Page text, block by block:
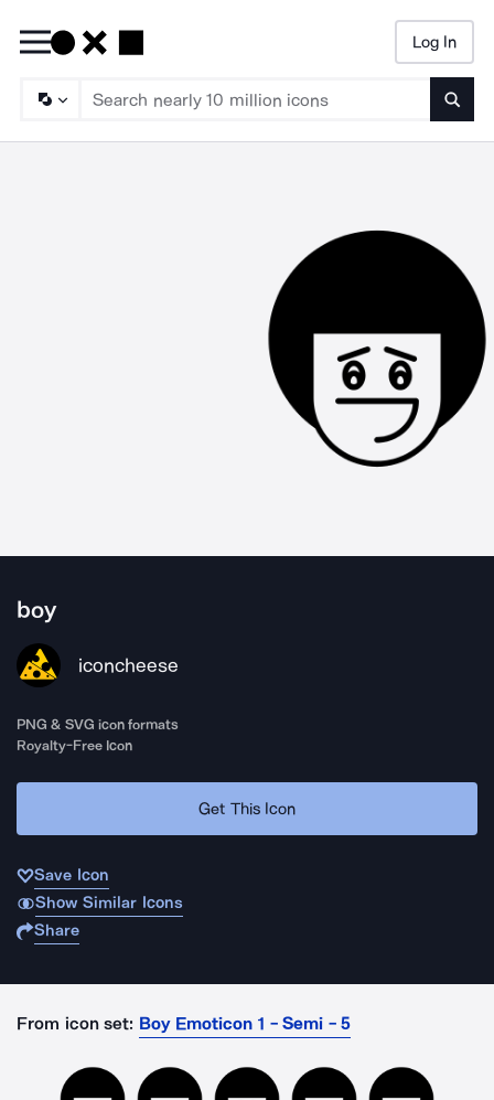
Log In
boy
iconcheese
PNG & SVG icon formats
Royalty-Free Icon
Get This Icon
Save Icon
Show Similar Icons
Share
From icon set: Boy Emoticon 1 - Semi - 5